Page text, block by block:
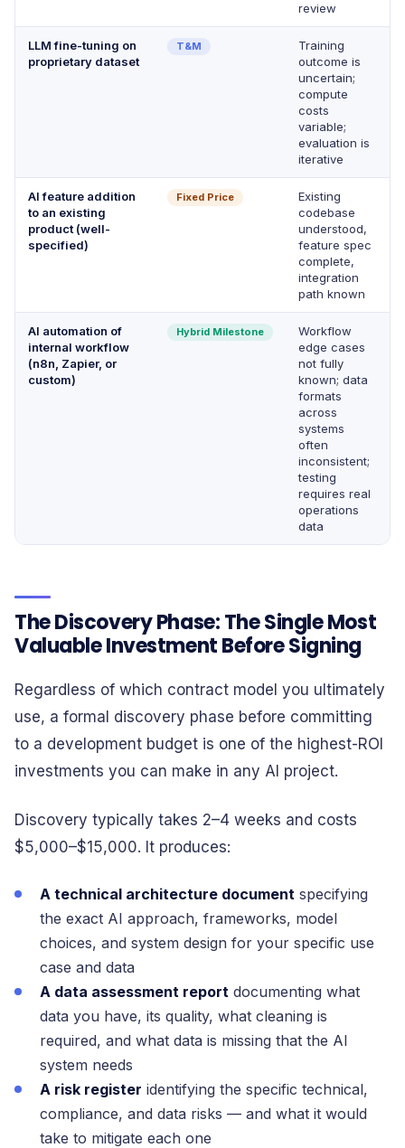
review
LLM fine-tuning on
proprietary dataset
T&M
Training
outcome is
uncertain;
compute
costs
variable;
evaluation is
iterative
AI feature addition
to an existing
product (well-
specified)
Fixed Price
Existing
codebase
understood,
feature spec
complete,
integration
path known
AI automation of
internal workflow
(n8n, Zapier, or
custom)
Hybrid Milestone
Workflow
edge cases
not fully
known; data
formats
across
systems
often
inconsistent;
testing
requires real
operations
data
The Discovery Phase: The Single Most
Valuable Investment Before Signing
Regardless of which contract model you ultimately
use, a formal discovery phase before committing
to a development budget is one of the highest-ROI
investments you can make in any AI project.
Discovery typically takes 2–4 weeks and costs
$5,000–$15,000. It produces:
A technical architecture document specifying
the exact AI approach, frameworks, model
choices, and system design for your specific use
case and data
A data assessment report documenting what
data you have, its quality, what cleaning is
required, and what data is missing that the AI
system needs
A risk register identifying the specific technical,
compliance, and data risks — and what it would
take to mitigate each one